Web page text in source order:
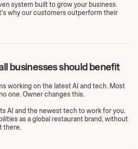
system built to grow your business.
why our customers outperform their
businesses should benefit
working on the latest AI and tech. Most
one. Owner changes this.
AI and the newest tech to work for you.
as a global restaurant brand, without
there.